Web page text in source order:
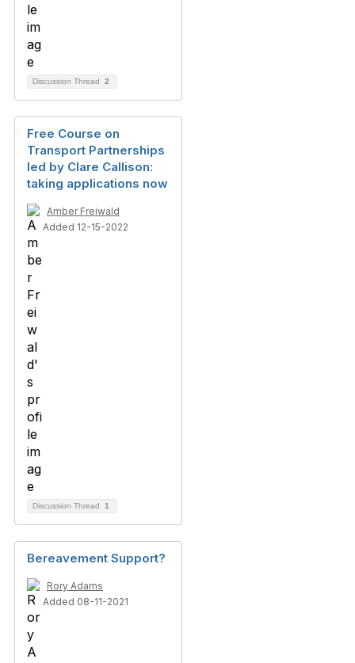
Discussion Thread 2
Free Course on
Transport Partnerships
led by Clare Callison:
taking applications now
Amber Freiwald
Added 12-15-2022
Discussion Thread 1
Bereavement Support?
Rory Adams
Added 08-11-2021